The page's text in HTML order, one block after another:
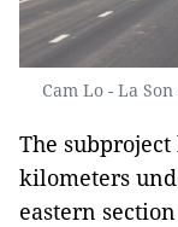
Cam Lo - La
The
kilometers
eastern